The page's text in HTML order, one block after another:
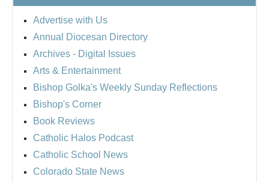
Advertise with Us
Annual Diocesan Directory
Archives - Digital Issues
Arts & Entertainment
Bishop Golka's Weekly Sunday Reflections
Bishop's Corner
Book Reviews
Catholic Halos Podcast
Catholic School News
Colorado State News